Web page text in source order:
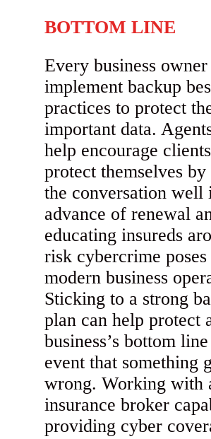
BOTTOM LINE
Every business
implement backup
practices to protect
important data.
help encourage
protect themselves
the conversation well
advance of renewal
educating insureds
risk cybercrime poses
modern business
Sticking to a strong
plan can help protect
business’s bottom
event that something
wrong. Working with
insurance broker
providing cyber